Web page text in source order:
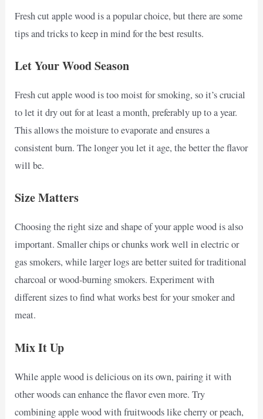
Fresh cut apple wood is a popular choice, but there are some
tips and tricks to keep in mind for the best results.
Let Your Wood Season
Fresh cut apple wood is too moist for smoking, so it’s crucial
to let it dry out for at least a month, preferably up to a year.
This allows the moisture to evaporate and ensures a
consistent burn. The longer you let it age, the better the flavor
will be.
Size Matters
Choosing the right size and shape of your apple wood is also
important. Smaller chips or chunks work well in electric or
gas smokers, while larger logs are better suited for traditional
charcoal or wood-burning smokers. Experiment with
different sizes to find what works best for your smoker and
meat.
Mix It Up
While apple wood is delicious on its own, pairing it with
other woods can enhance the flavor even more. Try
combining apple wood with fruitwoods like cherry or peach,